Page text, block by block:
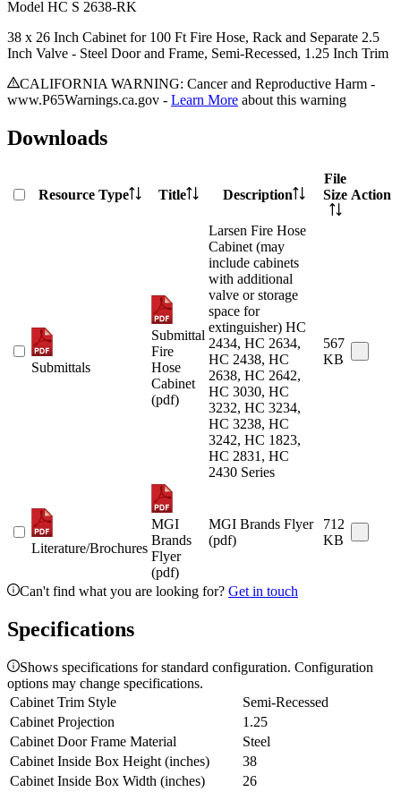
Model HC S 2638-RK
38 x 26 Inch Cabinet for 100 Ft Fire Hose, Rack and Separate 2.5
Inch Valve - Steel Door and Frame, Semi-Recessed, 1.25 Inch Trim
CALIFORNIA WARNING: Cancer and Reproductive Harm -
www.P65Warnings.ca.gov - Learn More about this warning
Downloads
Resource Type Title Description
File
Size Action
Submittals
Submittal
Fire
Hose
Cabinet
(pdf)
Larsen Fire Hose
Cabinet (may
include cabinets
with additional
valve or storage
space for
extinguisher) HC
2434, HC 2634,
HC 2438, HC
2638, HC 2642,
HC 3030, HC
3232, HC 3234,
HC 3238, HC
3242, HC 1823,
HC 2831, HC
2430 Series
567
KB
Literature/Brochures
MGI
Brands
Flyer
(pdf)
MGI Brands Flyer
(pdf)
712
KB
Can't find what you are looking for? Get in touch
Specifications
Shows specifications for standard configuration. Configuration
options may change specifications.
Cabinet Trim Style
Semi-Recessed
Cabinet Projection
1.25
Cabinet Door Frame Material
Steel
Cabinet Inside Box Height (inches)
38
Cabinet Inside Box Width (inches)
26